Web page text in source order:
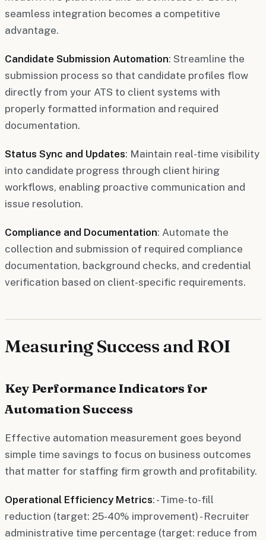
seamless integration becomes a competitive
advantage.
Candidate Submission Automation: Streamline the
submission process so that candidate profiles flow
directly from your ATS to client systems with
properly formatted information and required
documentation.
Status Sync and Updates: Maintain real-time visibility
into candidate progress through client hiring
workflows, enabling proactive communication and
issue resolution.
Compliance and Documentation: Automate the
collection and submission of required compliance
documentation, background checks, and credential
verification based on client-specific requirements.
Measuring Success and ROI
Key Performance Indicators for
Automation Success
Effective automation measurement goes beyond
simple time savings to focus on business outcomes
that matter for staffing firm growth and profitability.
Operational Efficiency Metrics: - Time-to-fill
reduction (target: 25-40% improvement) - Recruiter
administrative time percentage (target: reduce from